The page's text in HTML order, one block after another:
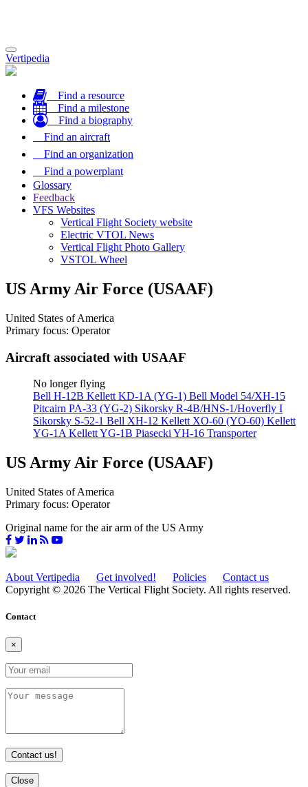
Toggle
navigation
Vertipedia
Find a resource
Find a milestone
Find a biography
Find an aircraft
Find an organization
Find a powerplant
Glossary
Feedback
VFS Websites
Vertical Flight Society website
Electric VTOL News
Vertical Flight Photo Gallery
VSTOL Wheel
US Army Air Force (USAAF)
United States of America
Primary focus: Operator
Aircraft associated with USAAF
No longer flying
Bell H-12B Kellett KD-1A (YG-1) Bell Model 54/XH-15
Pitcairn PA-33 (YG-2) Sikorsky R-4B/HNS-1/Hoverfly I
Sikorsky S-52-1 Bell XH-12 Kellett XO-60 (YO-60) Kellett
YG-1A Kellett YG-1B Piasecki YH-16 Transporter
US Army Air Force (USAAF)
United States of America
Primary focus: Operator
Original name for the air arm of the US Army
About Vertipedia Get involved! Policies
Contact us
Copyright © 2026 The Vertical Flight Society. All rights reserved.
Contact
×
Contact us!
Close